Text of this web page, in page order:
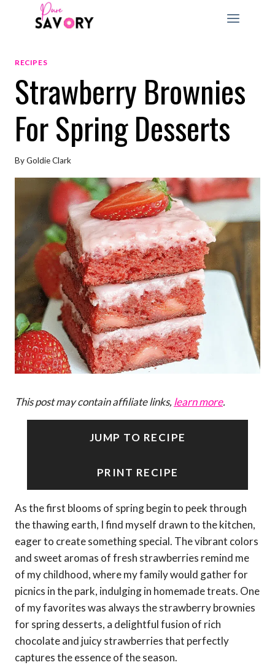
RECIPES
Strawberry Brownies
For Spring Desserts
ByGoldie Clark
This post may contain affiliate links, learn more.
JUMP TO RECIPE
PRINT RECIPE
As the first blooms of spring begin to peek through
the thawing earth, I find myself drawn to the kitchen,
eager to create something special. The vibrant colors
and sweet aromas of fresh strawberries remind me
of my childhood, where my family would gather for
picnics in the park, indulging in homemade treats. One
of my favorites was always the strawberry brownies
for spring desserts, a delightful fusion of rich
chocolate and juicy strawberries that perfectly
captures the essence of the season.